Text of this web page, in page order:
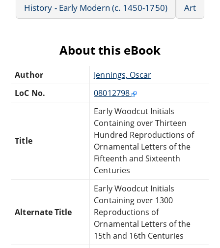
History - Early Modern (c. 1450-1750)
Art
About this eBook
Author
Jennings, Oscar
LoC No.
08012798
Title
Early Woodcut Initials
Containing over Thirteen
Hundred Reproductions of
Ornamental Letters of the
Fifteenth and Sixteenth
Centuries
Alternate Title
Early Woodcut Initials
Containing over 1300
Reproductions of
Ornamental Letters of the
15th and 16th Centuries